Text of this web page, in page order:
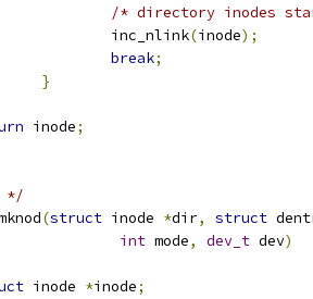
/* directory inodes
			inc_nlink
(inode);
break;
}
inode;
*/
(struct inode *dir, struct
int mode, dev_t dev)
inode *inode;